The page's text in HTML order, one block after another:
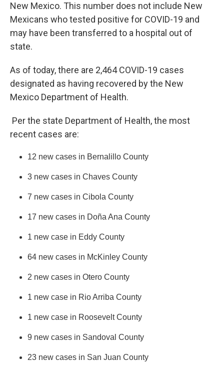
New Mexico. This number does not include New
Mexicans who tested positive for COVID-19 and
may have been transferred to a hospital out of
state.
As of today, there are 2,464 COVID-19 cases
designated as having recovered by the New
Mexico Department of Health.
Per the state Department of Health, the most
recent cases are:
12 new cases in Bernalillo County
3 new cases in Chaves County
7 new cases in Cibola County
17 new cases in Doña Ana County
1 new case in Eddy County
64 new cases in McKinley County
2 new cases in Otero County
1 new case in Rio Arriba County
1 new case in Roosevelt County
9 new cases in Sandoval County
23 new cases in San Juan County